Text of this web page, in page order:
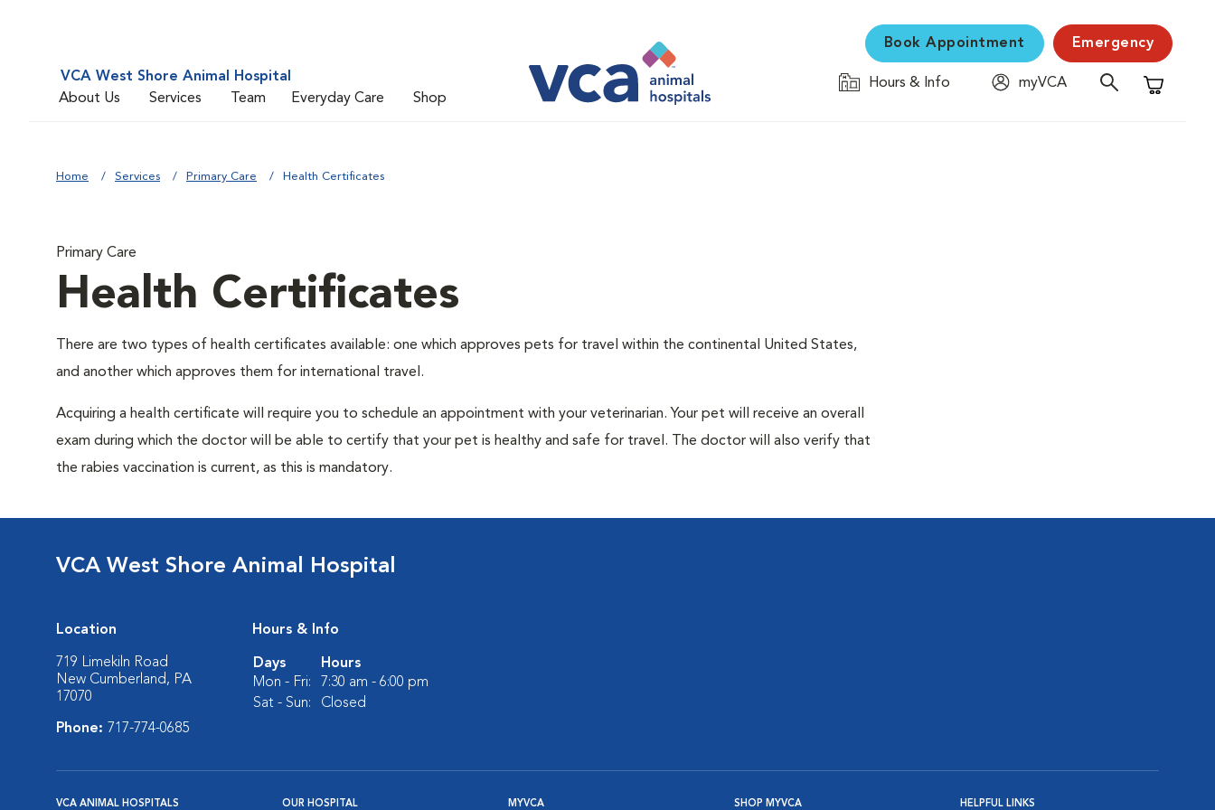
VCA West Shore Animal Hospital
About Us
Services Team Everyday Care Shop
Book Appointment Emergency
Hours & Info
myVCA
Shopping
Home Services Primary Care Health Certificates
Primary Care
Health Certificates
There are two types of health certificates available: one which approves pets for travel within the continental United States,
and another which approves them for international travel.
Acquiring a health certificate will require you to schedule an appointment with your veterinarian. Your pet will receive an overall
exam during which the doctor will be able to certify that your pet is healthy and safe for travel. The doctor will also verify that
the rabies vaccination is current, as this is mandatory.
VCA West Shore Animal Hospital
Location
719 Limekiln Road
New Cumberland, PA
17070
Phone: 717-774-0685
Hours & Info
Days
Hours
Mon - Fri:
7:30 am - 6:00 pm
Sat - Sun:
Closed
VCA ANIMAL HOSPITALS OUR HOSPITAL MYVCA SHOP MYVCA HELPFUL LINKS